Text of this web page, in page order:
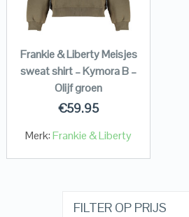
Frankie & Liberty Meisjes
sweat shirt – Kymora B –
Olijf groen
€59.95
Merk:Frankie & Liberty
FILTER OP PRIJS